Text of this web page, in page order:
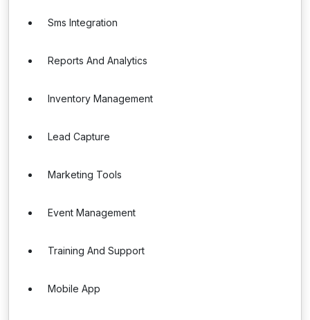
Sms Integration
Reports And Analytics
Inventory Management
Lead Capture
Marketing Tools
Event Management
Training And Support
Mobile App